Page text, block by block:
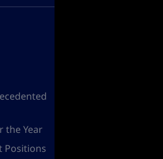
the Year
Positions